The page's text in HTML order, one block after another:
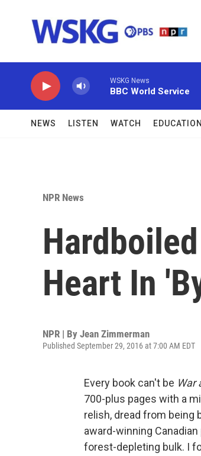
WSKG News
BBC World Service
NEWS LISTEN WATCH EDUCATION
NPR News
Heart In
NPR | By Jean Zimmerman
Published September 29, 2016 at 7:00 AM EDT
Every book can't be War
700-plus pages with a
relish, dread from being
award-winning
forest-depleting bulk. I